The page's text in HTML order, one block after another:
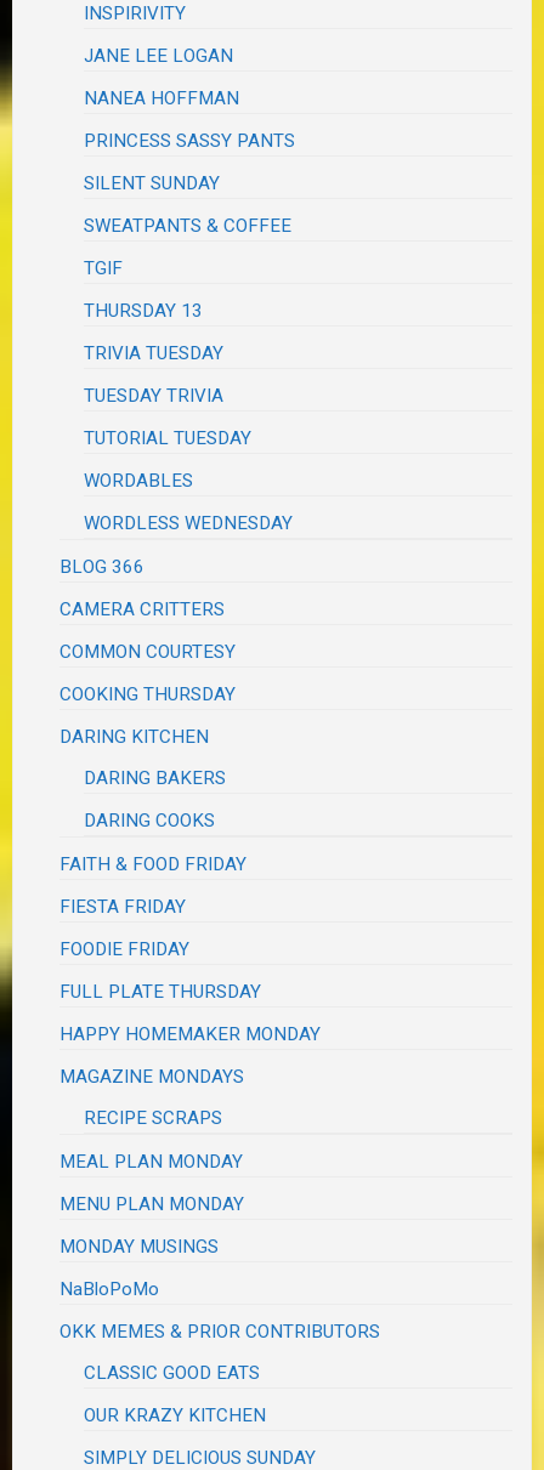
INSPIRIVITY
JANE LEE LOGAN
NANEA HOFFMAN
PRINCESS SASSY PANTS
SILENT SUNDAY
SWEATPANTS & COFFEE
TGIF
THURSDAY 13
TRIVIA TUESDAY
TUESDAY TRIVIA
TUTORIAL TUESDAY
WORDABLES
WORDLESS WEDNESDAY
BLOG 366
CAMERA CRITTERS
COMMON COURTESY
COOKING THURSDAY
DARING KITCHEN
DARING BAKERS
DARING COOKS
FAITH & FOOD FRIDAY
FIESTA FRIDAY
FOODIE FRIDAY
FULL PLATE THURSDAY
HAPPY HOMEMAKER MONDAY
MAGAZINE MONDAYS
RECIPE SCRAPS
MEAL PLAN MONDAY
MENU PLAN MONDAY
MONDAY MUSINGS
NaBloPoMo
OKK MEMES & PRIOR CONTRIBUTORS
CLASSIC GOOD EATS
OUR KRAZY KITCHEN
SIMPLY DELICIOUS SUNDAY